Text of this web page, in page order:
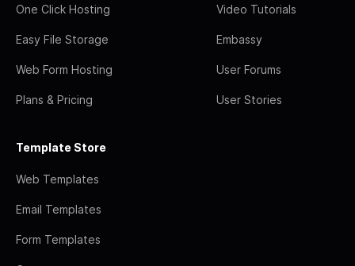
One Click Hosting
Easy File Storage
Web Form Hosting
Plans & Pricing
Video Tutorials
Embassy
User Forums
User Stories
Template Store
Web Templates
Email Templates
Form Templates